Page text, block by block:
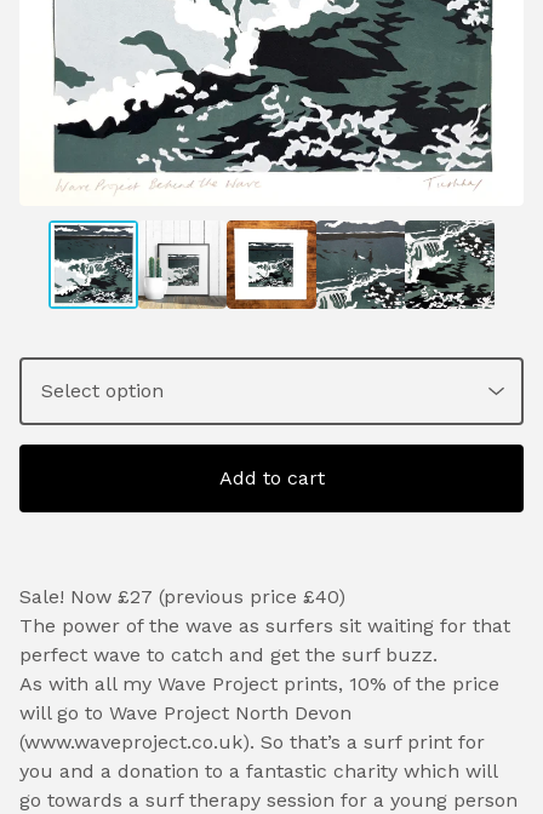
Add to cart
Sale! Now £27 (previous price £40)
The power of the wave as surfers sit waiting for that
perfect wave to catch and get the surf buzz.
As with all my Wave Project prints, 10% of the price
will go to Wave Project North Devon
(www.waveproject.co.uk). So that’s a surf print for
you and a donation to a fantastic charity which will
go towards a surf therapy session for a young person